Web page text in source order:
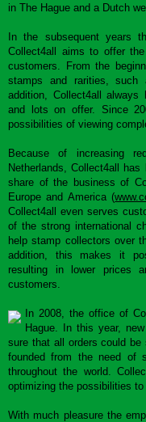
in The Hague and a Dutch
In the subsequent years
Collect4all aims to offer
customers. From the
stamps and rarities, such
addition, Collect4all
and lots on offer. Since
possibilities of viewing
Because of increasing
Netherlands, Collect4all
share of the business of
Europe and America (
Collect4all even serves
of the strong international
help stamp collectors over
addition, this makes it
resulting in lower prices
customers.
In 2008, the office of
Hague. In this year,
sure that all orders could
founded from the need of
throughout the world.
optimizing the possibilities
With much pleasure the